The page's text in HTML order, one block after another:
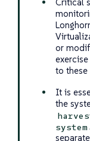
Critical
or
to
It is
the
system